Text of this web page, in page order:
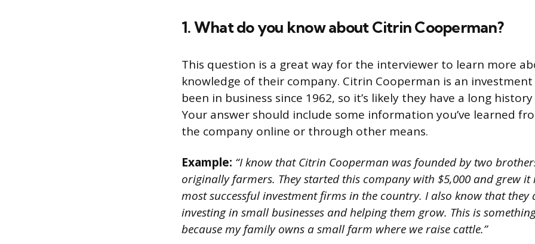
1. What do you know about Citrin Cooperman?
This question is a great way for the interviewer to learn more
knowledge of their company. Citrin Cooperman is an
been in business since 1962, so it’s likely they have a long
Your answer should include some information you’ve learned
the company online or through other means.
Example: “I know that Citrin Cooperman was founded by two
originally farmers. They started this company with $5,000 and grew it
most successful investment firms in the country. I also know that
investing in small businesses and helping them grow. This is
because my family owns a small farm where we raise cattle.”